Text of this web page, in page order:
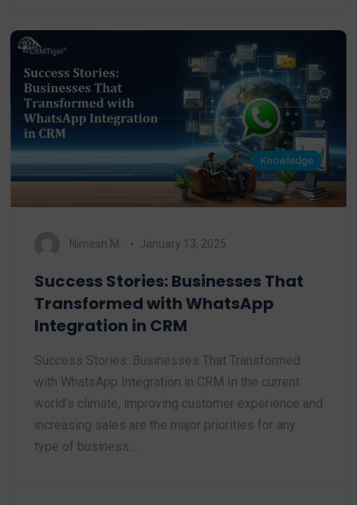
Knowledge
Nimesh M. January 13, 2025
Success Stories: Businesses That
Transformed with WhatsApp
Integration in CRM
Success Stories: Businesses That Transformed
with WhatsApp Integration in CRM In the current
world’s climate, improving customer experience and
increasing sales are the major priorities for any
type of business.…